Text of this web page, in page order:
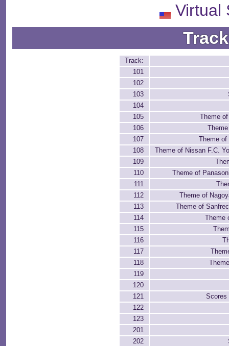
Virtual
Track:
101
102
103
104
105
Theme
106
107
Theme
108
Theme of Nissan F.C.
109
110
Theme of
111
112
Theme of
113
Theme of
114
Theme
115
116
117
118
119
120
121
Scores
122
123
201
202